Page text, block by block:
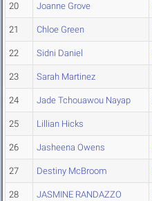
20 Joanne Grove
21 Chloe Green
22 Sidni Daniel
23 Sarah Martinez
24 Jade Tchouawou Nayap
25 Lillian Hicks
26 Jasheena Owens
27 Destiny McBroom
28 JASMINE RANDAZZO